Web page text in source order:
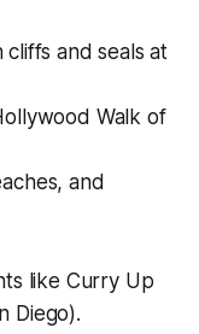
cliffs and seals at
Walk of
and
like Curry Up
Diego).